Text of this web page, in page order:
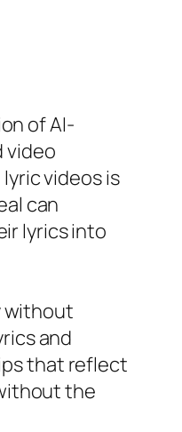
of AI-
video
videos is
can
lyrics into
without
and
that reflect
the